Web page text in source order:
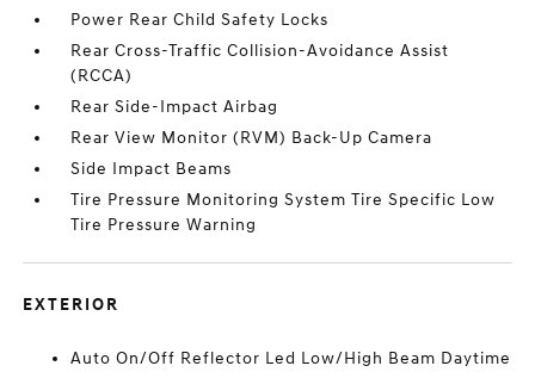
Power Rear Child Safety Locks
Rear Cross-Traffic Collision-Avoidance Assist
(RCCA)
Rear Side-Impact Airbag
Rear View Monitor (RVM) Back-Up Camera
Side Impact Beams
Tire Pressure Monitoring System Tire Specific Low
Tire Pressure Warning
EXTERIOR
Auto On/Off Reflector Led Low/High Beam Daytime